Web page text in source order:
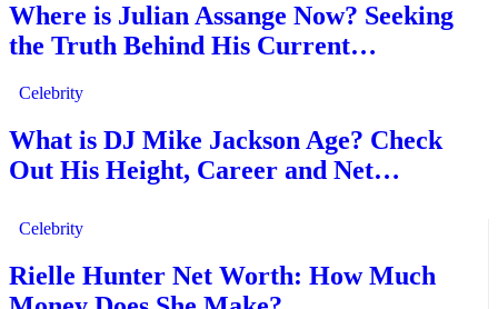
Where is Julian Assange Now? Seeking
the Truth Behind His Current…
Celebrity
What is DJ Mike Jackson Age? Check
Out His Height, Career and Net…
Celebrity
Rielle Hunter Net Worth: How Much